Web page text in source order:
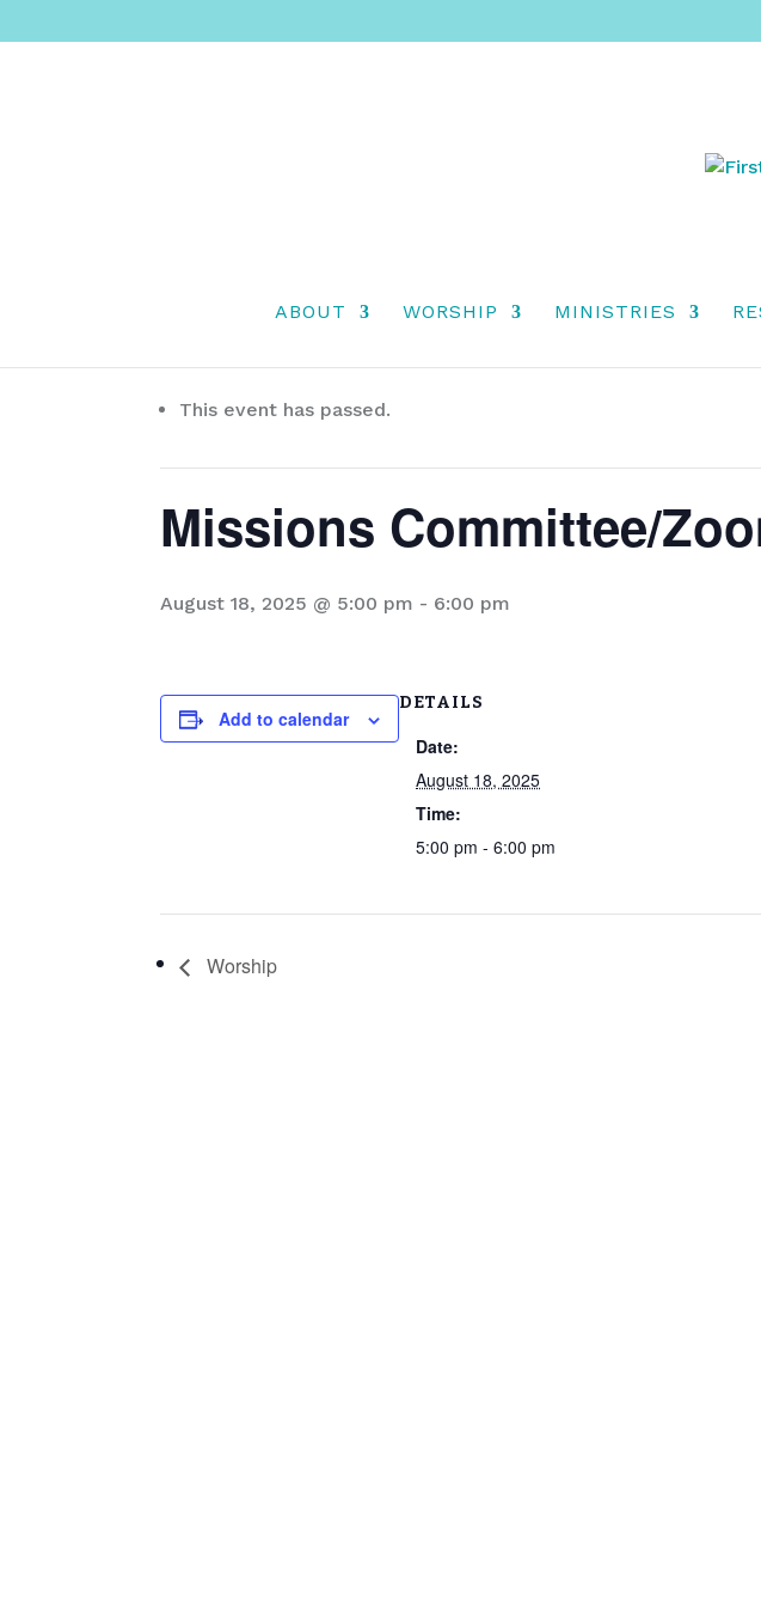
ABOUT WORSHIP MINISTRIES
This event has passed.
Missions Committee/
August 18, 2025 @ 5:00 pm - 6:00 pm
Add to calendar
DETAILS
Date:
August 18, 2025
Time:
5:00 pm - 6:00 pm
Worship